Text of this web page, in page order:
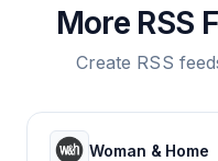
More RSS
Create RSS
Woman & Home